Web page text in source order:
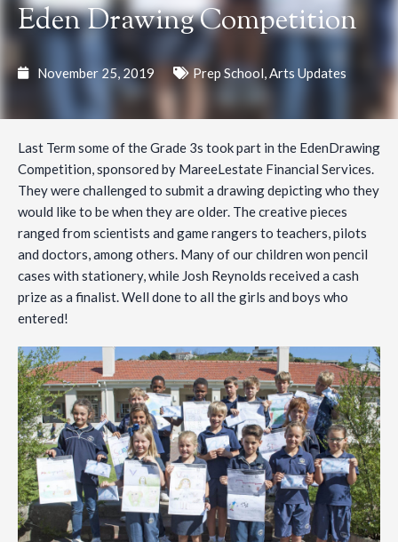
Eden Drawing Competition
November 25, 2019 Prep School,Arts Updates
Last Term some of the Grade 3s took part in the EdenDrawing
Competition, sponsored by MareeLestate Financial Services.
They were challenged to submit a drawing depicting who they
would like to be when they are older. The creative pieces
ranged from scientists and game rangers to teachers, pilots
and doctors, among others. Many of our children won pencil
cases with stationery, while Josh Reynolds received a cash
prize as a finalist. Well done to all the girls and boys who
entered!